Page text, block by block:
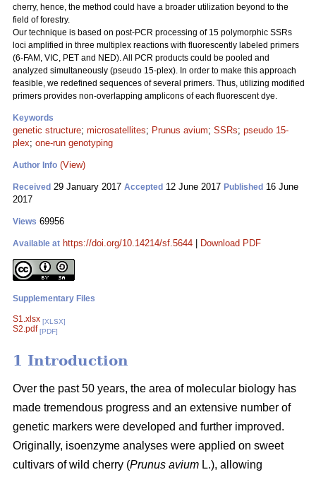
cherry, hence, the method could have a broader utilization beyond to the
field of forestry.
Our technique is based on post-PCR processing of 15 polymorphic SSRs
loci amplified in three multiplex reactions with fluorescently labeled primers
(6-FAM, VIC, PET and NED). All PCR products could be pooled and
analyzed simultaneously (pseudo 15-plex). In order to make this approach
feasible, we redefined sequences of several primers. Thus, utilizing modified
primers provides non-overlapping amplicons of each fluorescent dye.
Keywords
genetic structure; microsatellites; Prunus avium; SSRs; pseudo 15-
plex; one-run genotyping
Author Info (View)
Received 29 January 2017 Accepted 12 June 2017 Published 16 June
2017
Views 69956
Available at https://doi.org/10.14214/sf.5644 Download PDF
Supplementary Files
S1.xlsx [XLSX]
S2.pdf [PDF]
1 Introduction
Over the past 50 years, the area of molecular biology has
made tremendous progress and an extensive number of
genetic markers were developed and further improved.
Originally, isoenzyme analyses were applied on sweet
cultivars of wild cherry (Prunus avium L.), allowing